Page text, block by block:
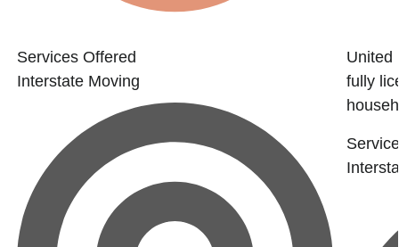
Services Offered
Interstate Moving
United
fully